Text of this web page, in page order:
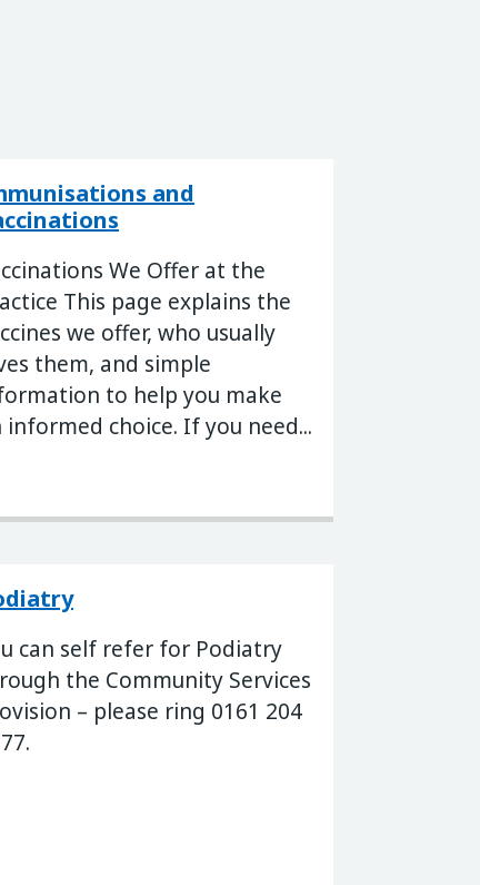
and
We Offer at the
This page explains the
we offer, who usually
them, and simple
to help you make
informed choice. If you need...
can self refer for Podiatry
the Community Services
– please ring 0161 204